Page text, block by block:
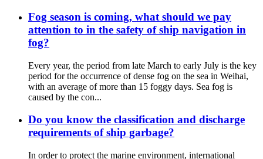
Fog season is coming, what should we pay
attention to in the safety of ship navigation in
fog?
Every year, the period from late March to early July is the key
period for the occurrence of dense fog on the sea in Weihai,
with an average of more than 15 foggy days. Sea fog is
caused by the con...
Do you know the classification and discharge
requirements of ship garbage?
In order to protect the marine environment, international